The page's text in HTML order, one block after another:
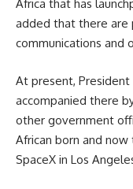
Africa that has
added that there are
communications and
At present, President
accompanied there
other government
African born and now
SpaceX in Los